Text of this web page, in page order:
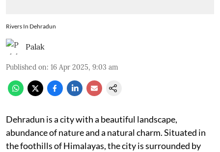
Rivers In Dehradun
Palak
Published on: 16 Apr 2025, 9:03 am
Dehradun is a city with a beautiful landscape,
abundance of nature and a natural charm. Situated in
the foothills of Himalayas, the city is surrounded by